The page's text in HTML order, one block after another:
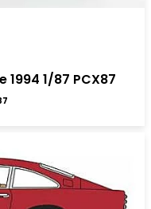
1/87 PCX87